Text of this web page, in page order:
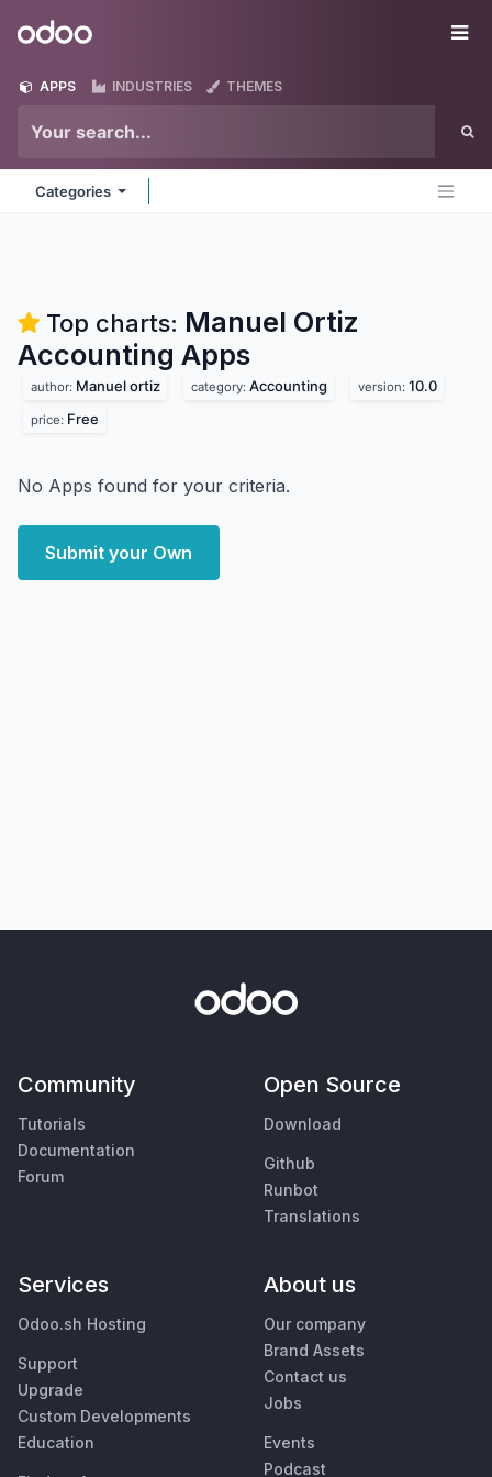
Odoo
APPS INDUSTRIES THEMES
Categories
Top charts: Manuel Ortiz
Accounting Apps
author: Manuel ortiz category: Accounting version: 10.0
price: Free
No Apps found for your criteria.
Submit your Own
Community
Tutorials
Documentation
Forum
Open Source
Download
Github
Runbot
Translations
Services
Odoo.sh Hosting
Support
Upgrade
Custom Developments
Education
About us
Our company
Brand Assets
Contact us
Jobs
Events
Podcast